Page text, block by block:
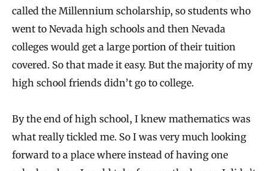
called the Millennium scholarship, so students who
went to Nevada high schools and then Nevada
colleges would get a large portion of their tuition
covered. So that made it easy. But the majority of my
high school friends didn’t go to college.
By the end of high school, I knew mathematics was
what really tickled me. So I was very much looking
forward to a place where instead of having one